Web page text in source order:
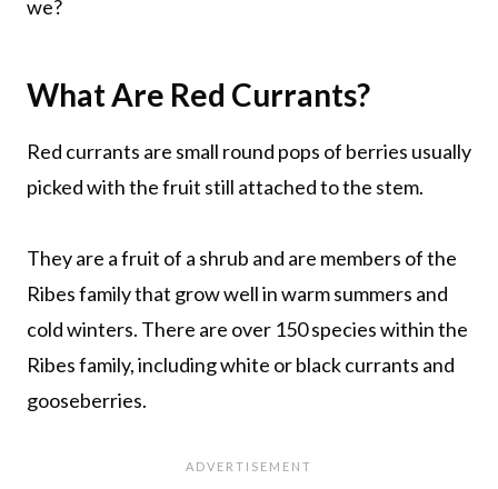
we?
What Are Red Currants?
Red currants are small round pops of berries usually
picked with the fruit still attached to the stem.
They are a fruit of a shrub and are members of the
Ribes family that grow well in warm summers and
cold winters. There are over 150 species within the
Ribes family, including white or black currants and
gooseberries.